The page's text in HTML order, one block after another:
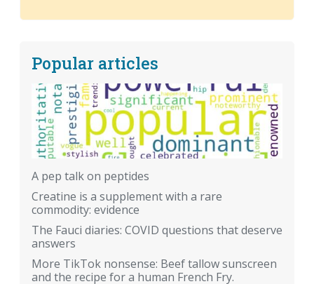
Popular articles
A pep talk on peptides
Creatine is a supplement with a rare
commodity: evidence
The Fauci diaries: COVID questions that deserve
answers
More TikTok nonsense: Beef tallow sunscreen
and the recipe for a human French Fry.